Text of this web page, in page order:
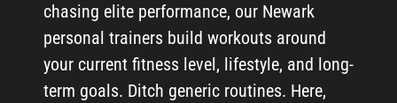
chasing elite performance, our Newark
personal trainers build workouts around
your current fitness level, lifestyle, and long-
term goals. Ditch generic routines. Here,